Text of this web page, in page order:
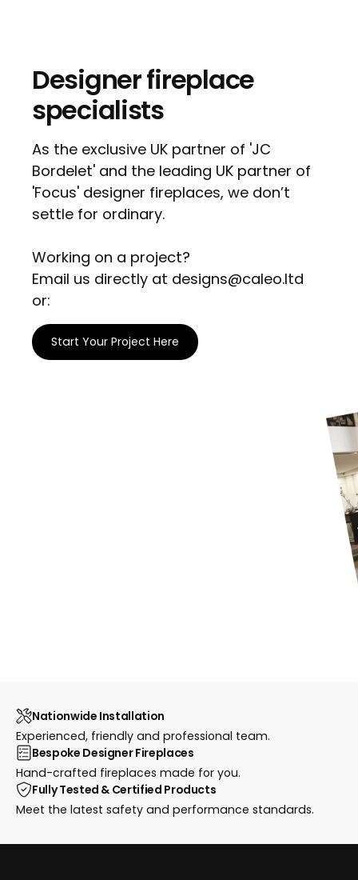
Designer fireplace
specialists
As the exclusive UK partner of 'JC
Bordelet' and the leading UK partner of
'Focus' designer fireplaces, we don’t
settle for ordinary.
Working on a project?
Email us directly at designs@caleo.ltd
or:
Start Your Project Here
Nationwide Installation
Experienced, friendly and professional team.
Bespoke Designer Fireplaces
Hand-crafted fireplaces made for you.
Fully Tested & Certified Products
Meet the latest safety and performance standards.